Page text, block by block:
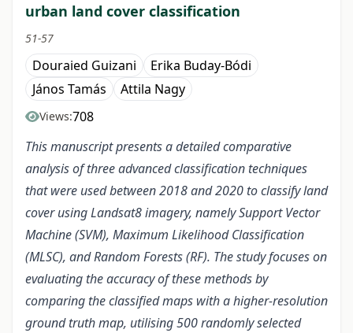
urban land cover classification
51-57
Douraied Guizani
Erika Buday-Bódi
János Tamás
Attila Nagy
Views:708
This manuscript presents a detailed comparative
analysis of three advanced classification techniques
that were used between 2018 and 2020 to classify land
cover using Landsat8 imagery, namely Support Vector
Machine (SVM), Maximum Likelihood Classification
(MLSC), and Random Forests (RF). The study focuses on
evaluating the accuracy of these methods by
comparing the classified maps with a higher-resolution
ground truth map, utilising 500 randomly selected